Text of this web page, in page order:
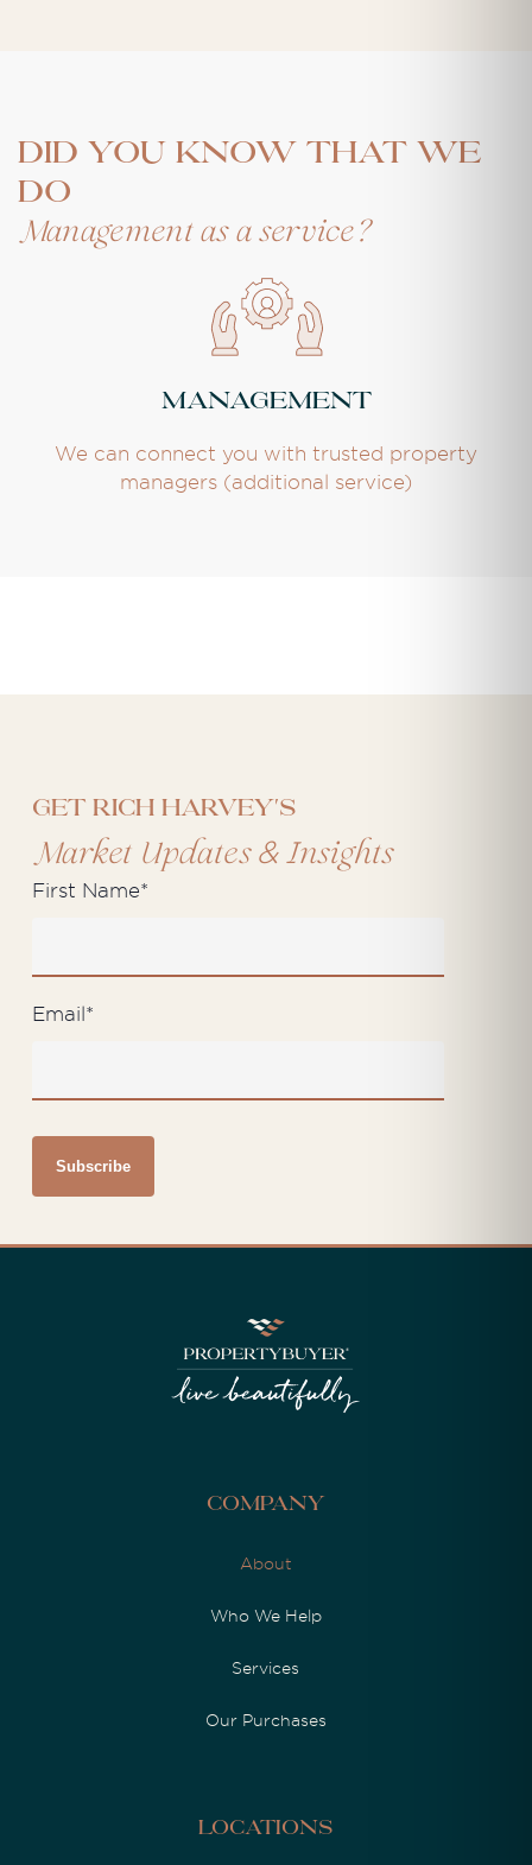
DID YOU KNOW THAT WE
DO
Management as a service?
Management
We can connect you with trusted property
managers (additional service)
Get Rich Harvey's
Market Updates &Insights
First Name*
Email *
Company
About
Who We Help
Services
Our Purchases
Locations